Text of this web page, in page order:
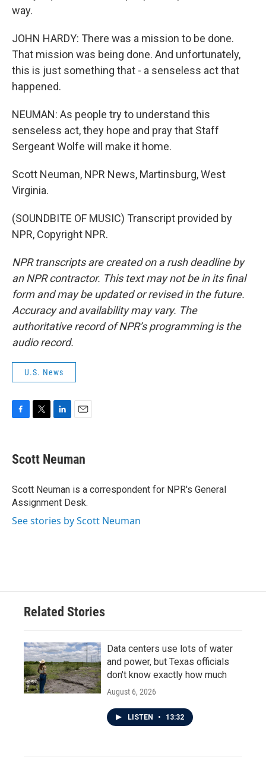
way.
JOHN HARDY: There was a mission to be done.
That mission was being done. And unfortunately,
this is just something that - a senseless act that
happened.
NEUMAN: As people try to understand this
senseless act, they hope and pray that Staff
Sergeant Wolfe will make it home.
Scott Neuman, NPR News, Martinsburg, West
Virginia.
(SOUNDBITE OF MUSIC) Transcript provided by
NPR, Copyright NPR.
NPR transcripts are created on a rush deadline by
an NPR contractor. This text may not be in its final
form and may be updated or revised in the future.
Accuracy and availability may vary. The
authoritative record of NPR’s programming is the
audio record.
U.S. News
e
b
o
k
t
t
r
k
e
I
n
i
l
Scott Neuman
Scott Neuman is a correspondent for NPR's General
Assignment Desk.
See stories by Scott Neuman
Related Stories
Data centers use lots of water
and power, but Texas officials
don't know exactly how much
August 6, 2026
LISTEN • 13:32